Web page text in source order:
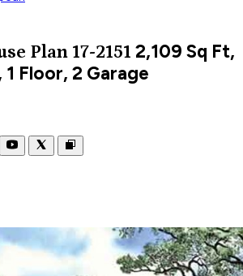
Plan 17-2151 2,109 Sq Ft,
1 Floor, 2 Garage